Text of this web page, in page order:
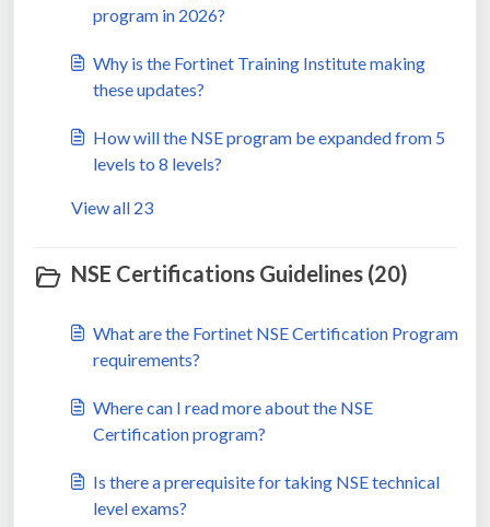
program in 2026?
Why is the Fortinet Training Institute making
these updates?
How will the NSE program be expanded from 5
levels to 8 levels?
View all 23
NSE Certifications Guidelines (20)
What are the Fortinet NSE Certification Program
requirements?
Where can I read more about the NSE
Certification program?
Is there a prerequisite for taking NSE technical
level exams?